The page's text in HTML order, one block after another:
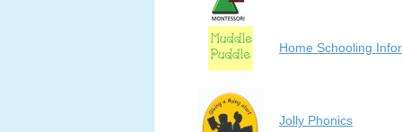
Home Schooling
Jolly Phonics